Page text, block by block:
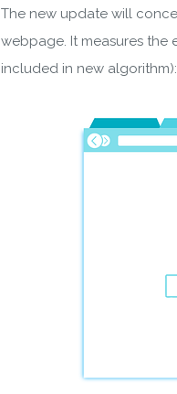
The new update will
webpage. It measures the
included in new algorithm):